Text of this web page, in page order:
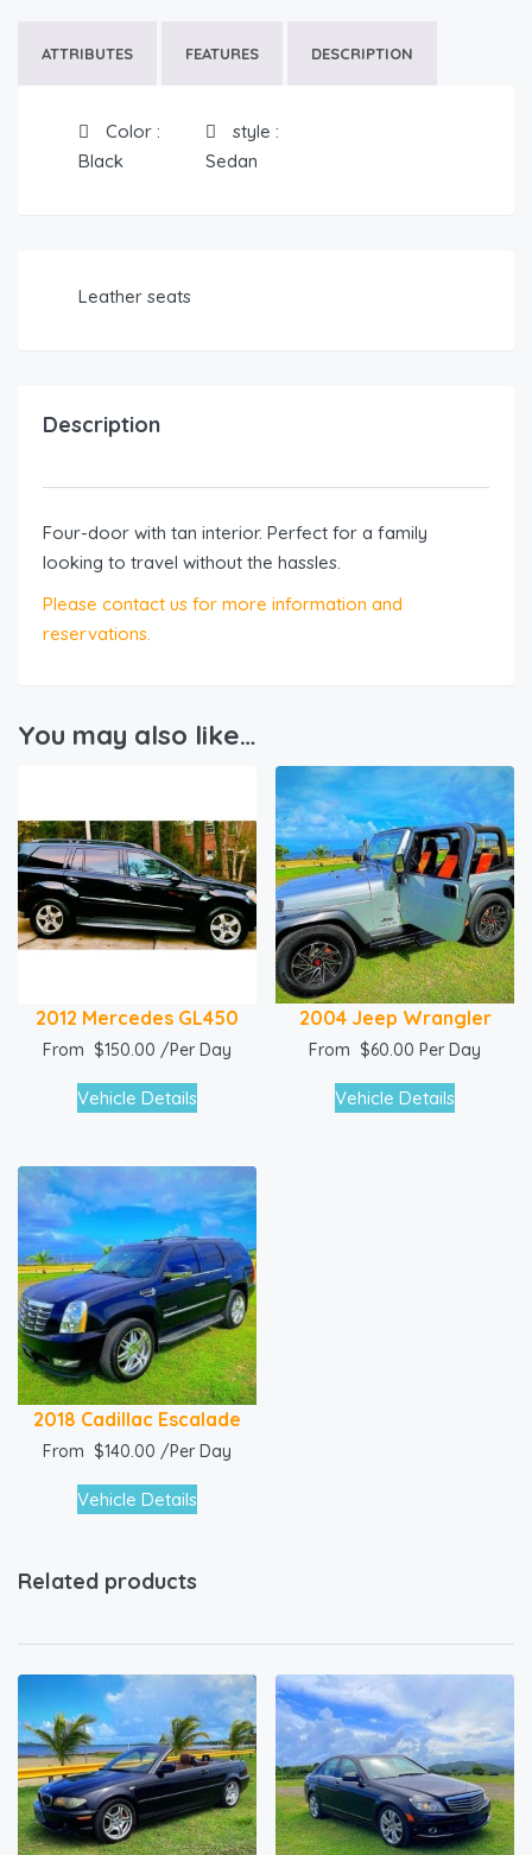
ATTRIBUTES FEATURES DESCRIPTION
Color :
Black
style :
Sedan
Leather seats
Description
Four-door with tan interior. Perfect for a family
looking to travel without the hassles.
Please contact us for more information and
reservations.
You may also like…
2012 Mercedes GL450
From $150.00 /Per Day
Vehicle Details
2004 Jeep Wrangler
From $60.00 Per Day
Vehicle Details
2018 Cadillac Escalade
From $140.00 /Per Day
Vehicle Details
Related products